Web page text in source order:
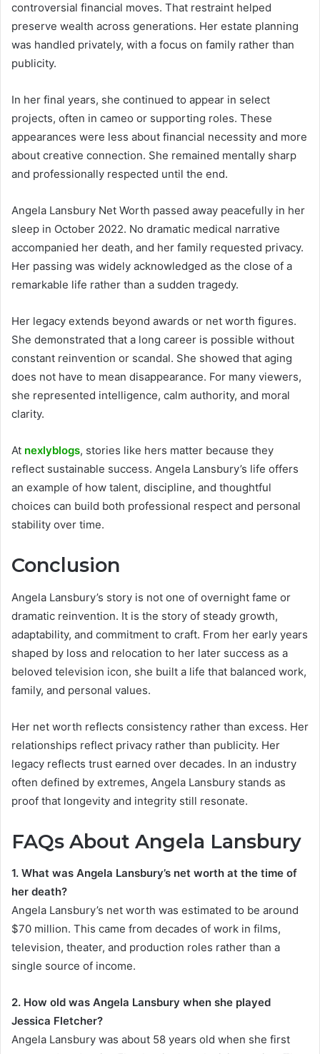
controversial financial moves. That restraint helped
preserve wealth across generations. Her estate planning
was handled privately, with a focus on family rather than
publicity.
In her final years, she continued to appear in select
projects, often in cameo or supporting roles. These
appearances were less about financial necessity and more
about creative connection. She remained mentally sharp
and professionally respected until the end.
Angela Lansbury Net Worth passed away peacefully in her
sleep in October 2022. No dramatic medical narrative
accompanied her death, and her family requested privacy.
Her passing was widely acknowledged as the close of a
remarkable life rather than a sudden tragedy.
Her legacy extends beyond awards or net worth figures.
She demonstrated that a long career is possible without
constant reinvention or scandal. She showed that aging
does not have to mean disappearance. For many viewers,
she represented intelligence, calm authority, and moral
clarity.
At nexlyblogs, stories like hers matter because they
reflect sustainable success. Angela Lansbury’s life offers
an example of how talent, discipline, and thoughtful
choices can build both professional respect and personal
stability over time.
Conclusion
Angela Lansbury’s story is not one of overnight fame or
dramatic reinvention. It is the story of steady growth,
adaptability, and commitment to craft. From her early years
shaped by loss and relocation to her later success as a
beloved television icon, she built a life that balanced work,
family, and personal values.
Her net worth reflects consistency rather than excess. Her
relationships reflect privacy rather than publicity. Her
legacy reflects trust earned over decades. In an industry
often defined by extremes, Angela Lansbury stands as
proof that longevity and integrity still resonate.
FAQs About Angela Lansbury
1. What was Angela Lansbury’s net worth at the time of
her death?
Angela Lansbury’s net worth was estimated to be around
$70 million. This came from decades of work in films,
television, theater, and production roles rather than a
single source of income.
2. How old was Angela Lansbury when she played
Jessica Fletcher?
Angela Lansbury was about 58 years old when she first